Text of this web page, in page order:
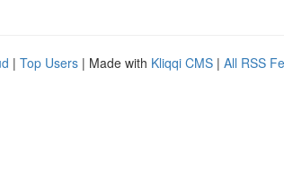
| Top Users | Made with Kliqqi CMS | All RSS